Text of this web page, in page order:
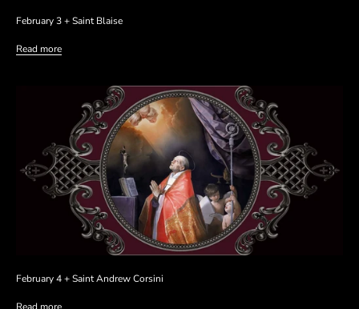
February 3 + Saint Blaise
Read more
February 4 + Saint Andrew Corsini